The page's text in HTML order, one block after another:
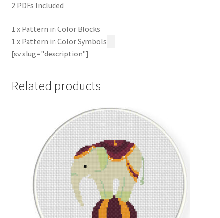
2 PDFs Included
1 x Pattern in Color Blocks
1 x Pattern in Color Symbols
[sv slug="description"]
Related products